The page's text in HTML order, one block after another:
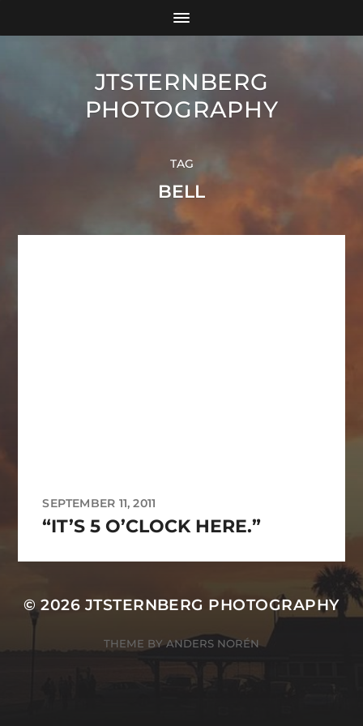
JTSTERNBERG
PHOTOGRAPHY
TAG
BELL
SEPTEMBER 11, 2011
“IT’S 5 O’CLOCK HERE.”
© 2026 JTSTERNBERG PHOTOGRAPHY
THEME BYANDERS NORÉN